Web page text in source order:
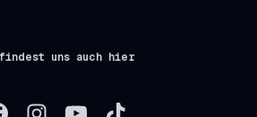
findest uns auch hier